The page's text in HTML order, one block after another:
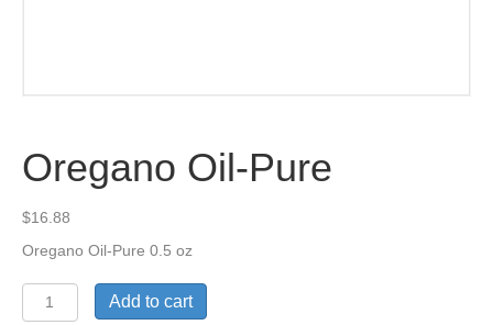
Oregano Oil-Pure
$16.88
Oregano Oil-Pure 0.5 oz
Oregano
Oil-
Add to cart